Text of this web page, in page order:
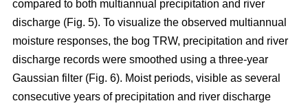
compared to both multiannual precipitation and river
discharge (Fig. 5). To visualize the observed multiannual
moisture responses, the bog TRW, precipitation and river
discharge records were smoothed using a three-year
Gaussian filter (Fig. 6). Moist periods, visible as several
consecutive years of precipitation and river discharge